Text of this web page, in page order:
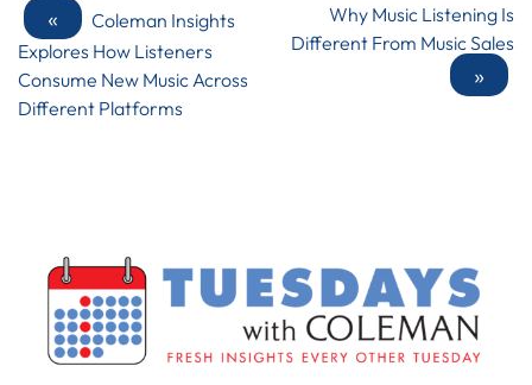
«
Coleman Insights
Explores How Listeners
Consume New Music Across
Different Platforms
Why Music Listening Is
Different From Music Sales
»